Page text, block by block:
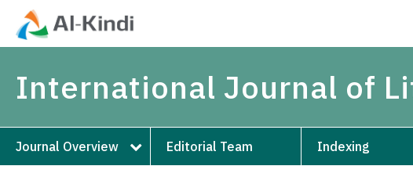
International Journal of
Journal Overview Editorial Team Indexing